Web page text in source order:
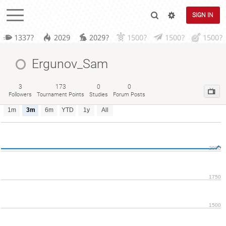
SIGN IN
1337? 2029 2029? 1500? 1500? 1500?
Ergunov_Sam
3
Followers
173
Tournament Points
0
Studies
0
Forum Posts
1m 3m 6m YTD 1y All
1500
1750
2000